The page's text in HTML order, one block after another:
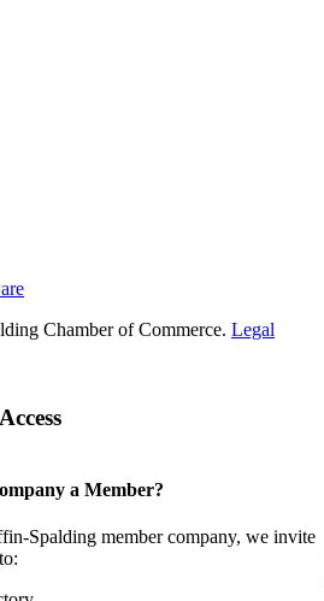
Chamber of Commerce. Legal
a Member?
Spalding member company, we invite